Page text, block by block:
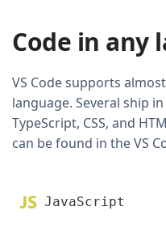
Code in any
VS Code supports
language. Several ship
TypeScript, CSS, and
can be found in the VS
JavaScript